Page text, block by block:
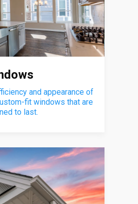
and appearance of
fit windows that are
to last.